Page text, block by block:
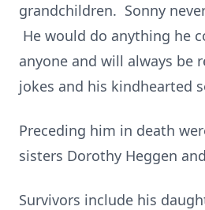
grandchildren. Sonny
He would do anything he
anyone and will always be
jokes and his kindhearted
Preceding him in death
sisters Dorothy Heggen
Survivors include his